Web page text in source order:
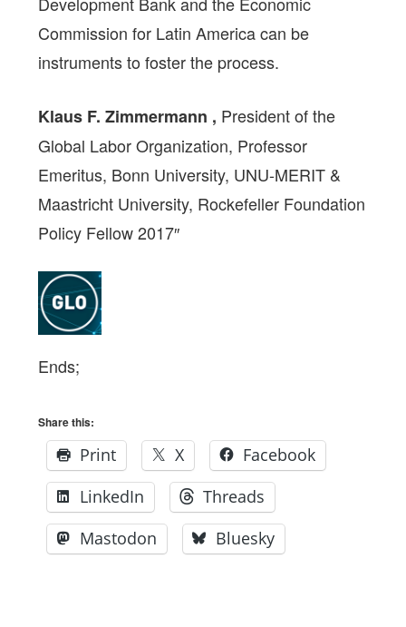
Commission for Latin America can be
instruments to foster the process.
Klaus F. Zimmermann , President of the
Global Labor Organization, Professor
Emeritus, Bonn University, UNU-MERIT &
Maastricht University, Rockefeller Foundation
Policy Fellow 2017″
Ends;
Share this:
Print X
Facebook
LinkedIn
Threads
Mastodon
Bluesky